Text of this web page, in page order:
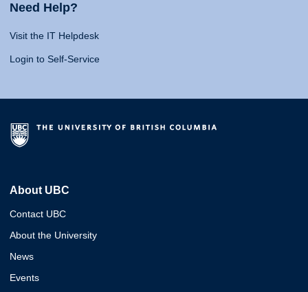
Need Help?
Visit the IT Helpdesk
Login to Self-Service
About UBC
Contact UBC
About the University
News
Events